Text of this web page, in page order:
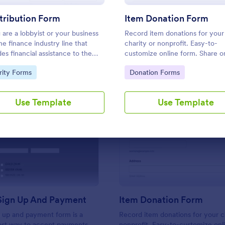
Form
are a lobbyist or your business
finance industry line that
financial assistance to the
elected and appointed
officials in return of special
form.
Category:
Forms
Use Template
Item Donation Form
Record item donations for your
charity or nonprofit. Easy-to-
customize online form. Share
embed in your website. Fill out
device. Set up autoresponder
Go to Category:
Donation Forms
Use Template
Use Template Use Template
Up And Payment
up and payment form is a
Item Donation Form
Record item donations for your